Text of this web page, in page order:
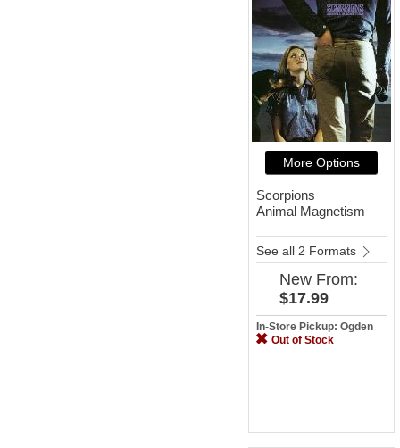
More Options
Scorpions
Animal Magnetism
See all 2 Formats
New From:
$17.99
In-Store Pickup: Ogden
Out of Stock